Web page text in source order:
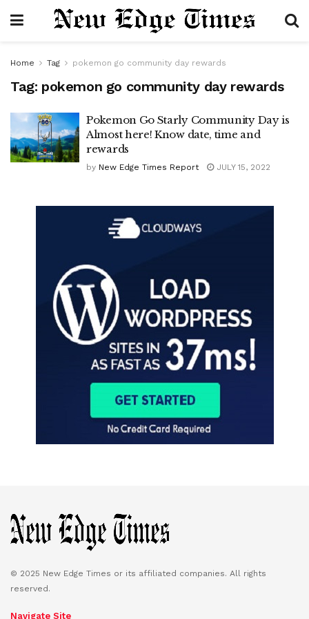
Home Tag pokemon go community day rewards
Tag: pokemon go community day rewards
Pokemon Go Starly Community Day is
Almost here! Know date, time and
rewards
by New Edge Times Report JULY 15, 2022
© 2025 New Edge Times or its affiliated companies. All rights
reserved.
Navigate Site